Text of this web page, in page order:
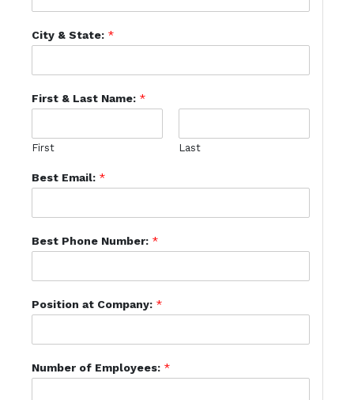
City & State: *
First & Last Name: *
First Last
Best Email: *
Best Phone Number: *
Position at Company: *
Number of Employees: *